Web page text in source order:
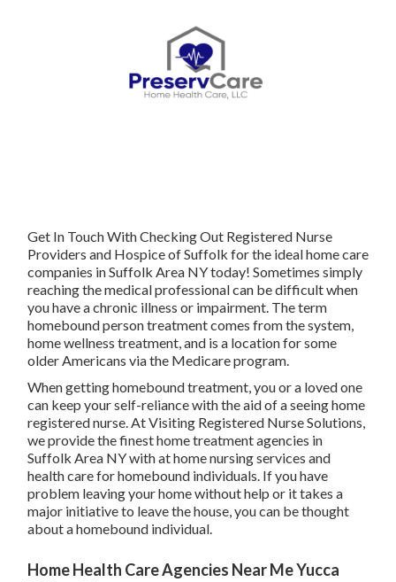
Get In Touch WithChecking Out Registered Nurse
Providers and Hospice of Suffolk for the ideal home care
companies in Suffolk Area NY today! Sometimes simply
reaching the medical professional can be difficult when
you have a chronic illness or impairment. The term
homebound person treatment comes from the system,
home wellness treatment, and is a location for some
older Americans via the Medicare program.
When getting homebound treatment, you or a loved one
can keep your self-reliance with the aid of a seeing home
registered nurse. AtVisiting Registered Nurse Solutions,
we provide the finest home treatment agencies in
Suffolk Area NY with at home nursing services and
health care for homebound individuals. If you have
problem leaving your home without help or it takes a
major initiative to leave the house, you can be thought
about a homebound individual.
Home Health Care Agencies Near Me Yucca